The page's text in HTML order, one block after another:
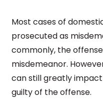
Most cases of
prosecuted as
commonly, the
misdemeanor.
can still greatly
guilty of the offense.